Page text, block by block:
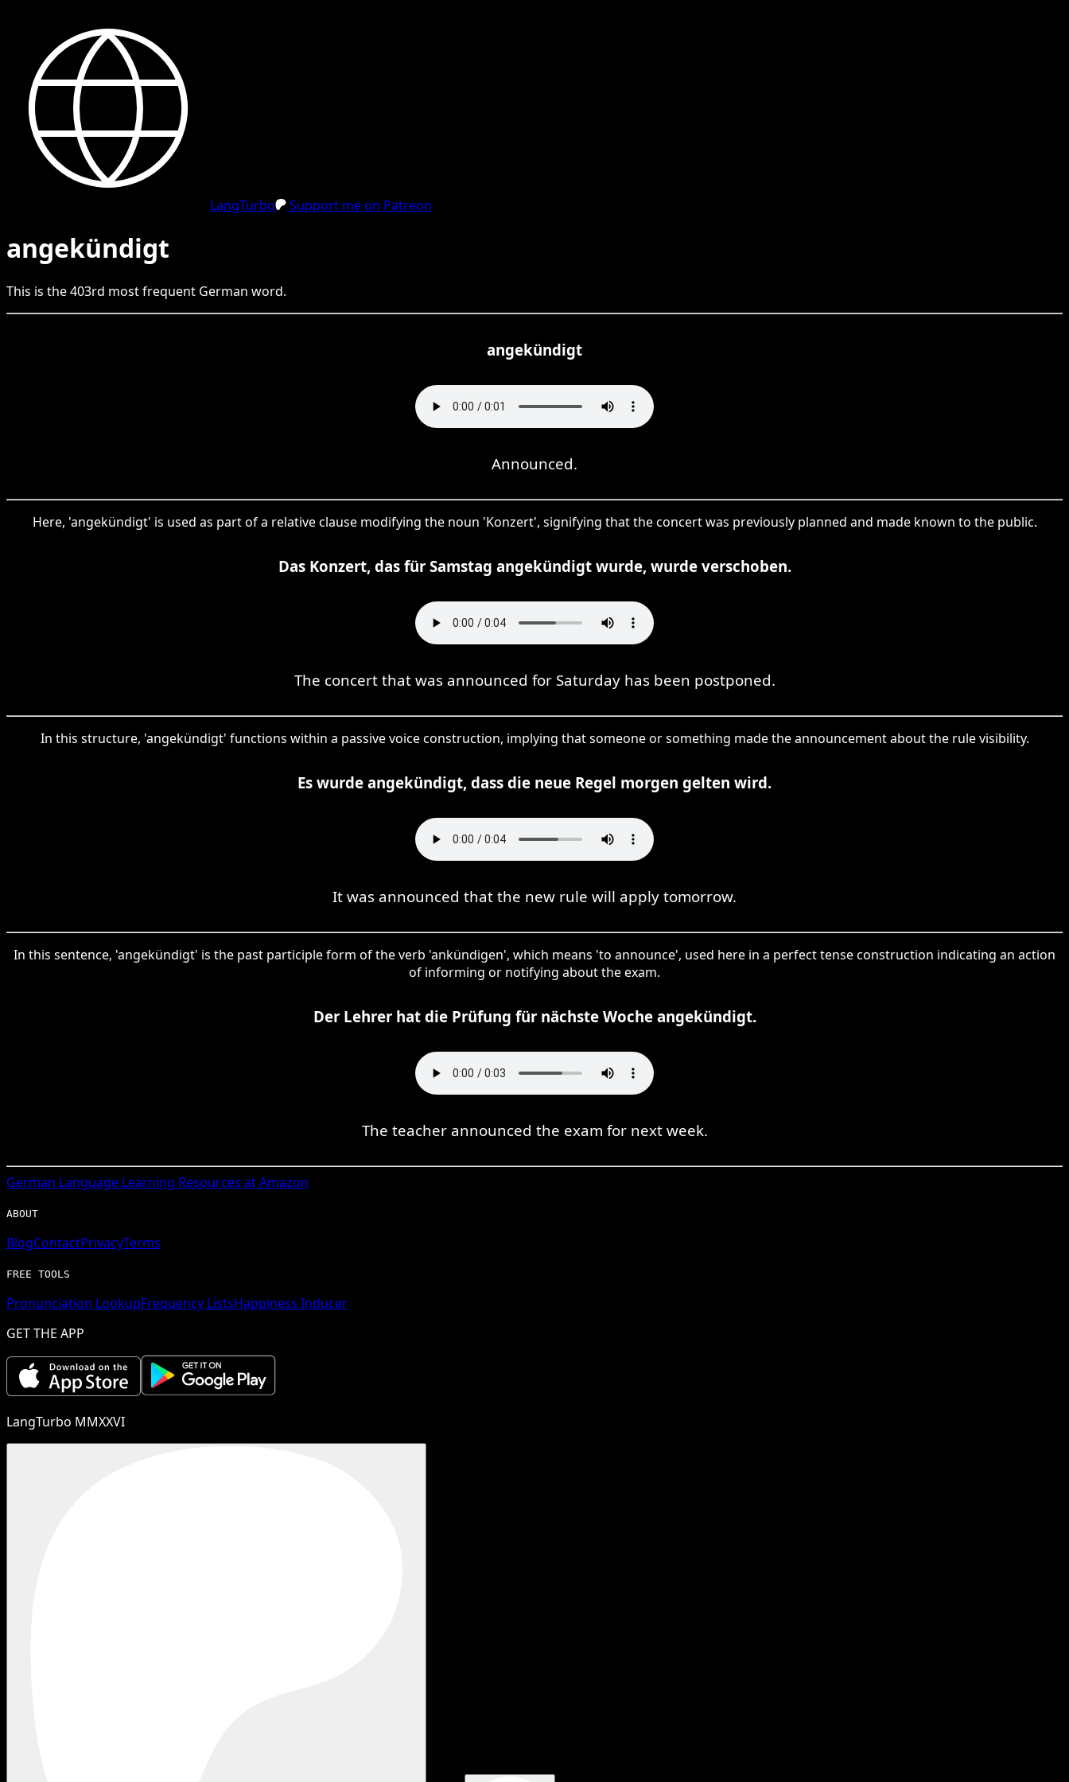
LangTurbo Support me on Patreon
angekündigt
This is the403rd most frequent German word.
angekündigt
Announced.
Here, 'angekündigt' is used as part of a relative clause modifying the noun 'Konzert', signifying that the concert was previously planned and made known to the public.
Das Konzert, das für Samstag angekündigt wurde, wurde verschoben.
The concert that was announced for Saturday has been postponed.
In this structure, 'angekündigt' functions within a passive voice construction, implying that someone or something made the announcement about the rule visibility.
Es wurde angekündigt, dass die neue Regel morgen gelten wird.
It was announced that the new rule will apply tomorrow.
In this sentence, 'angekündigt' is the past participle form of the verb 'ankündigen', which means 'to announce', used here in a perfect tense construction indicating an action
of informing or notifying about the exam.
Der Lehrer hat die Prüfung für nächste Woche angekündigt.
The teacher announced the exam for next week.
German Language Learning Resources at Amazon
ABOUT
BlogContactPrivacyTerms
FREE TOOLS
Pronunciation LookupFrequency ListsHappiness Inducer
GET THE APP
LangTurbo MMXXVI